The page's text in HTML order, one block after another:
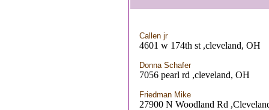
Callen jr
4601 w 174th st ,cleveland, OH
Donna Schafer
7056 pearl rd ,cleveland, OH
Friedman Mike
27900 N Woodland Rd